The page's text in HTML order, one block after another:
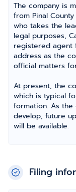
The company is
from Pinal
who takes the
legal purposes,
registered agent
address as the
official matters
At present, the
which is typical
formation. As
develop, future
will be available.
Filing